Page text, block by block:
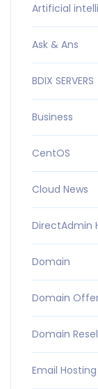
Artificial
Ask & Ans
BDIX SERVERS
Business
CentOS
Cloud News
DirectAdmin
Domain
Domain
Domain
Email Hosting